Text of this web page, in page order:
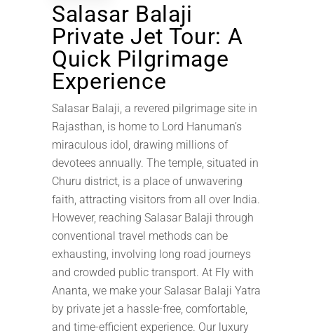
Salasar Balaji
Private Jet Tour: A
Quick Pilgrimage
Experience
Salasar Balaji, a revered pilgrimage site in
Rajasthan, is home to Lord Hanuman’s
miraculous idol, drawing millions of
devotees annually. The temple, situated in
Churu district, is a place of unwavering
faith, attracting visitors from all over India.
However, reaching Salasar Balaji through
conventional travel methods can be
exhausting, involving long road journeys
and crowded public transport. At Fly with
Ananta, we make your Salasar Balaji Yatra
by private jet a hassle-free, comfortable,
and time-efficient experience. Our luxury